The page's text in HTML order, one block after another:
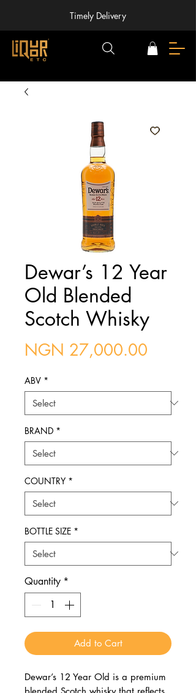
Timely Delivery
Dewar’s 12 Year
Old Blended
Scotch Whisky
NGN 27,000.00
ABV *
BRAND *
COUNTRY *
BOTTLE SIZE *
Quantity *
Add to Cart
Dewar’s 12 Year Old is a premium
blended Scotch whisky that reflects